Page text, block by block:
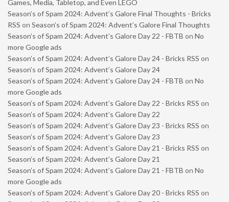
Games, Media, Tabletop, and Even LEGO
Season’s of Spam 2024: Advent’s Galore Final Thoughts - Bricks
RSS on Season’s of Spam 2024: Advent’s Galore Final Thoughts
Season’s of Spam 2024: Advent’s Galore Day 22 - FBTB on No
more Google ads
Season’s of Spam 2024: Advent’s Galore Day 24 - Bricks RSS on
Season’s of Spam 2024: Advent’s Galore Day 24
Season’s of Spam 2024: Advent’s Galore Day 24 - FBTB on No
more Google ads
Season’s of Spam 2024: Advent’s Galore Day 22 - Bricks RSS on
Season’s of Spam 2024: Advent’s Galore Day 22
Season’s of Spam 2024: Advent’s Galore Day 23 - Bricks RSS on
Season’s of Spam 2024: Advent’s Galore Day 23
Season’s of Spam 2024: Advent’s Galore Day 21 - Bricks RSS on
Season’s of Spam 2024: Advent’s Galore Day 21
Season’s of Spam 2024: Advent’s Galore Day 21 - FBTB on No
more Google ads
Season’s of Spam 2024: Advent’s Galore Day 20 - Bricks RSS on